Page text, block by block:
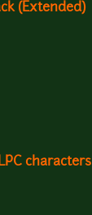
(Extended)
characters